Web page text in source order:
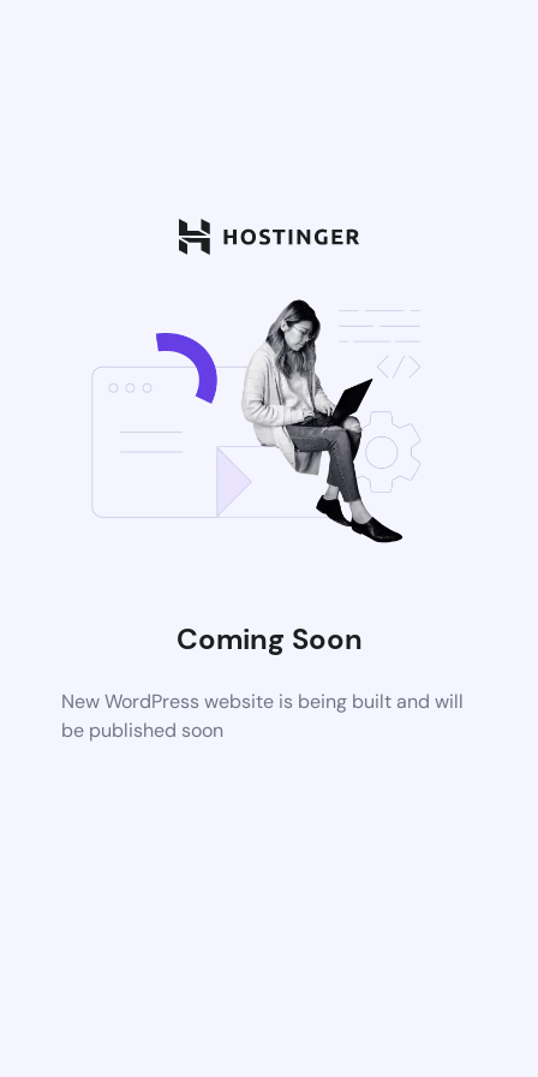
Coming Soon
New WordPress website is being built and will
be published soon